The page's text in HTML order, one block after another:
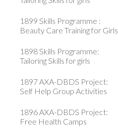
1899 Skills Programme :
Beauty Care Training for Girls
1898 Skills Programme:
Tailoring Skills for girls
1897 AXA-DBDS Project:
Self Help Group Activities
1896 AXA-DBDS Project:
Free Health Camps